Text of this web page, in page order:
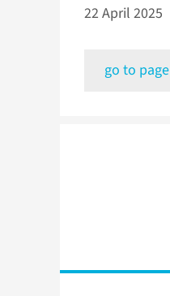
22 April 2025
go to page